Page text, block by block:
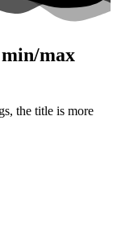
max
the title is more